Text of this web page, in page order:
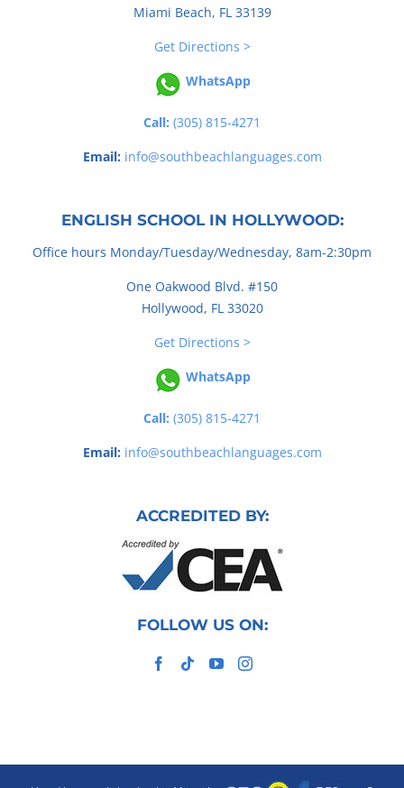
Miami Beach, FL 33139
Get Directions >
WhatsApp
Call: (305) 815-4271
Email: info@southbeachlanguages.com
ENGLISH SCHOOL IN HOLLYWOOD:
Office hours Monday/Tuesday/Wednesday, 8am-2:30pm
One Oakwood Blvd. #150
Hollywood, FL 33020
Get Directions >
WhatsApp
Call: (305) 815-4271
Email: info@southbeachlanguages.com
ACCREDITED BY:
FOLLOW US ON: